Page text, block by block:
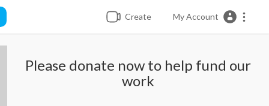
Create My Account
Please donate now to help fund our
work